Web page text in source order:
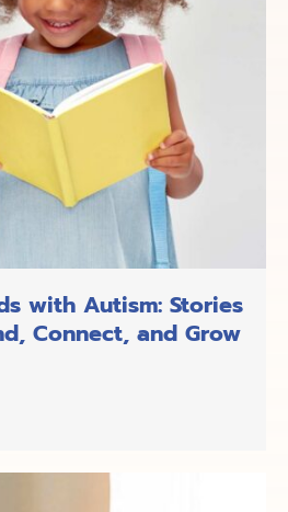
with Autism: Stories
Connect, and Grow